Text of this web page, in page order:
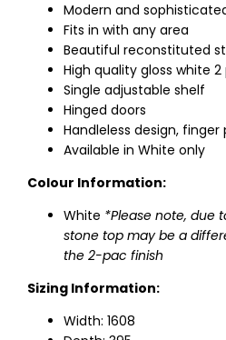
Modern and
Fits in with any area
Beautiful reconstituted
High quality gloss white
Single adjustable shelf
Hinged doors
Handleless design, finger
Available in White only
Colour Information:
White *Please note, due
stone top may be a
the 2-pac finish
Sizing Information:
Width: 1608